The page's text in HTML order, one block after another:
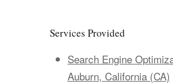
Services Provided
Search Engine
Auburn, California (CA)